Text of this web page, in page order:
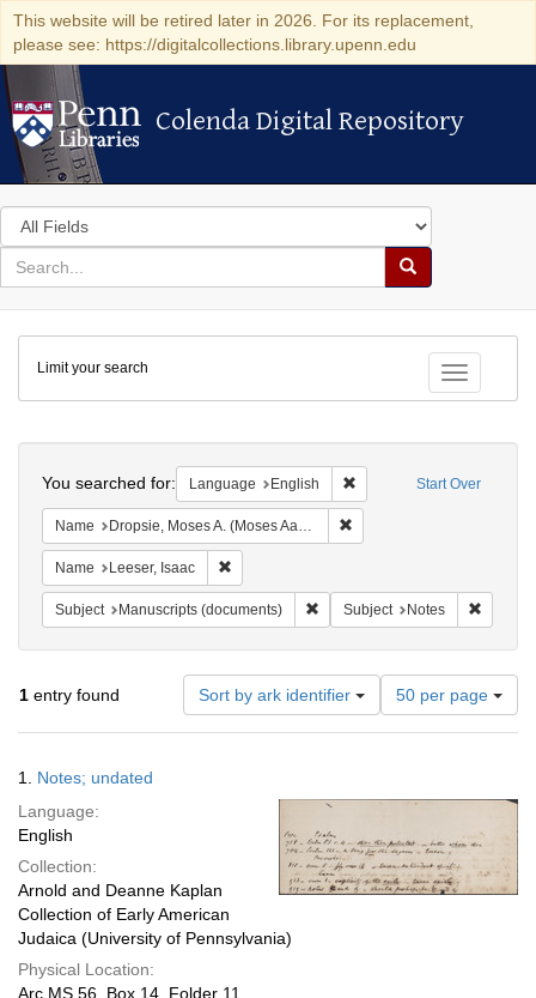
This website will be retired later in 2026. For its replacement,
please see: https://digitalcollections.library.upenn.edu
Colenda Digital Repository
Colenda Digital Repository
Search
in
for
search
Search
Colenda
Digital
Repository
Toggle
Limit your search
Start Over
You searched for: Language English Remove constraint
Name Dropsie, Moses A. (Moses Aaron), 1821-1905
Name Leeser, Isaac
Subject Manuscripts (documents) Remove constraint Subject:
Subject Notes
1 entry found Sort by ark identifier
Number
of
results
per
50 per page
Results
1. Notes; undated
Language:
English
Collection:
Arnold and Deanne Kaplan
Collection of Early American
Judaica (University of Pennsylvania)
Physical Location:
Arc.MS.56, Box 14, Folder 11